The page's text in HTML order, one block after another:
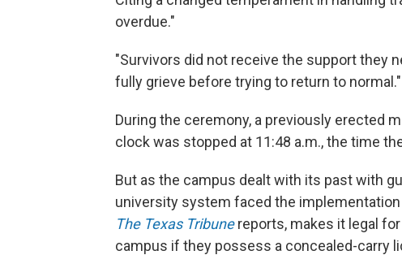
overdue."
"Survivors did not receive the support they
fully grieve before trying to return to normal."
During the ceremony, a previously erected
clock was stopped at 11:48 a.m., the time
But as the campus dealt with its past with
university system faced the
The Texas Tribune reports, makes it legal
campus if they possess a concealed-carry